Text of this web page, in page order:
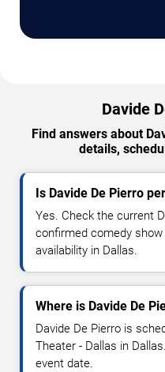
Davide
Find answers about
details,
Is Davide De Pierro
Yes. Check the current
confirmed comedy
availability in Dallas.
Where is Davide De
Davide De Pierro is
Theater - Dallas in
event date.